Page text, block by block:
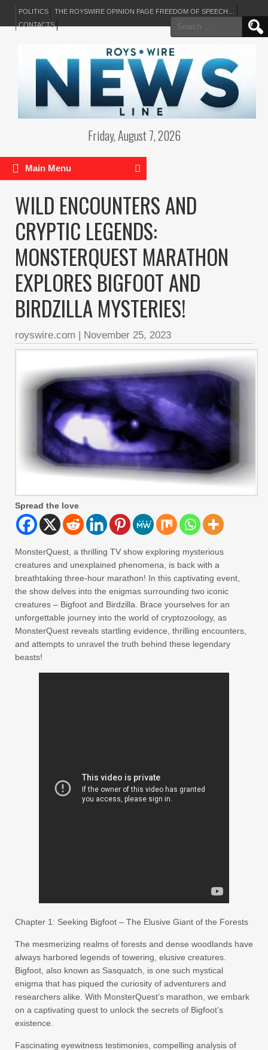
POLITICS
THE ROYSWIRE OPINION PAGE FREEDOM OF SPEECH…
CONTACTS
Search
for:
Friday, August 7, 2026
Main Menu
WILD ENCOUNTERS AND
CRYPTIC LEGENDS:
MONSTERQUEST MARATHON
EXPLORES BIGFOOT AND
BIRDZILLA MYSTERIES!
royswire.com | November 25, 2023
Spread the love
MonsterQuest, a thrilling TV show exploring mysterious
creatures and unexplained phenomena, is back with a
breathtaking three-hour marathon! In this captivating event,
the show delves into the enigmas surrounding two iconic
creatures – Bigfoot and Birdzilla. Brace yourselves for an
unforgettable journey into the world of cryptozoology, as
MonsterQuest reveals startling evidence, thrilling encounters,
and attempts to unravel the truth behind these legendary
beasts!
Chapter 1: Seeking Bigfoot – The Elusive Giant of the Forests
The mesmerizing realms of forests and dense woodlands have
always harbored legends of towering, elusive creatures.
Bigfoot, also known as Sasquatch, is one such mystical
enigma that has piqued the curiosity of adventurers and
researchers alike. With MonsterQuest’s marathon, we embark
on a captivating quest to unlock the secrets of Bigfoot’s
existence.
Fascinating eyewitness testimonies, compelling analysis of